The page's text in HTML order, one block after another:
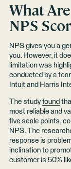
What
NPS
NPS gives you a
you. However, it
limitation was
conducted by a
Intuit and Harris
The study found
most reliable and
five scale points,
NPS. The
response is
inclination to
customer is 50%